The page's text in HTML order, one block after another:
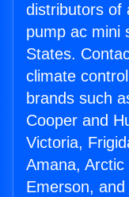
distributors of
pump ac mini
States.
climate
brands such
Cooper and
Victoria,
Amana,
Emerson,